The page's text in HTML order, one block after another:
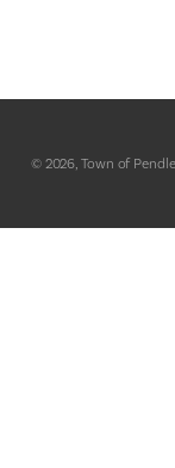
© 2026, Town of